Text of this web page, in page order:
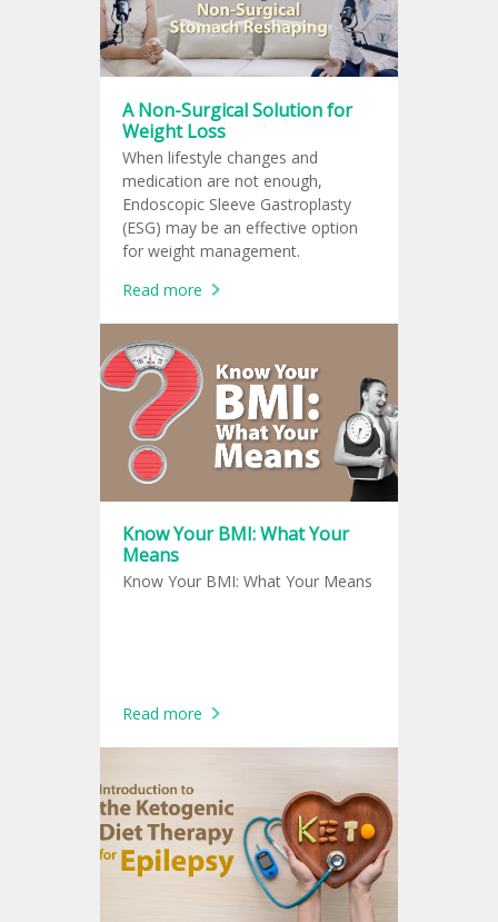
A Non-Surgical Solution for
Weight Loss
When lifestyle changes and
medication are not enough,
Endoscopic Sleeve Gastroplasty
(ESG) may be an effective option
for weight management.
Read more
Know Your BMI: What Your
Means
Know Your BMI: What Your Means
Read more